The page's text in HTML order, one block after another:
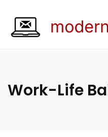
Work-Life